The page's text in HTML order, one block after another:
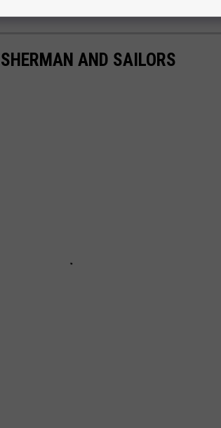
AND SAILORS